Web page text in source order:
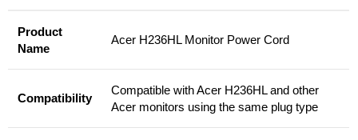
Product
Name
Acer H236HL Monitor Power Cord
Compatibility
Compatible with Acer H236HL and other
Acer monitors using the same plug type